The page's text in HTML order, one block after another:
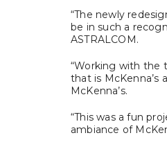
“The newly
be in such a
ASTRALCOM.
“Working with the
that is McKenna’s
McKenna’s.
“This was a fun
ambiance of